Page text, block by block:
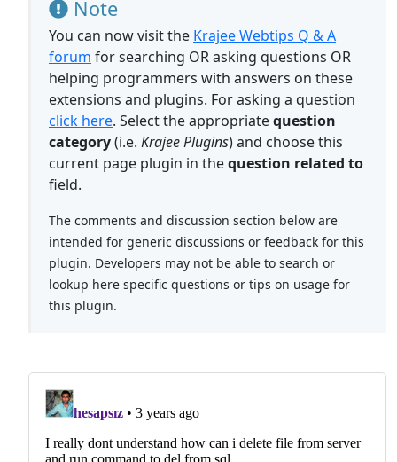
Note
You can now visit the Krajee Webtips Q & A
forum for searching OR asking questions OR
helping programmers with answers on these
extensions and plugins. For asking a question
click here. Select the appropriatequestion
category(i.e. Krajee Plugins) and choose this
current page plugin in thequestion related to
field.
The comments and discussion section below are
intended for generic discussions or feedback for this
plugin. Developers may not be able to search or
lookup here specific questions or tips on usage for
this plugin.